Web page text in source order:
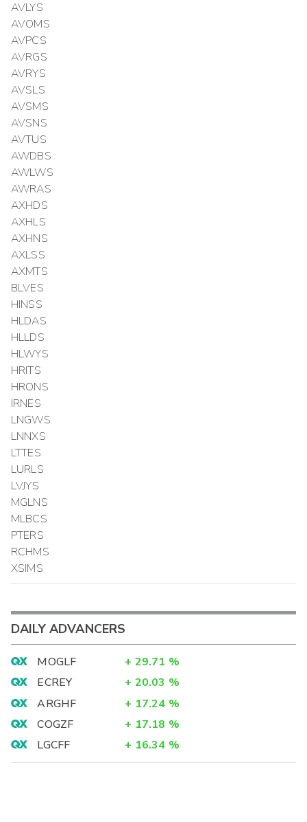
AVLYS
AVOMS
AVPCS
AVRGS
AVRYS
AVSLS
AVSMS
AVSNS
AVTUS
AWDBS
AWLWS
AWRAS
AXHDS
AXHLS
AXHNS
AXLSS
AXMTS
BLVES
HINSS
HLDAS
HLLDS
HLWYS
HRITS
HRONS
IRNES
LNGWS
LNNXS
LTTES
LURLS
LVJYS
MGLNS
MLBCS
PTERS
RCHMS
XSIMS
DAILY ADVANCERS
MOGLF + 29.71 %
ECREY
+ 20.03 %
ARGHF
+ 17.24 %
COGZF
+ 17.18 %
LGCFF
+ 16.34 %